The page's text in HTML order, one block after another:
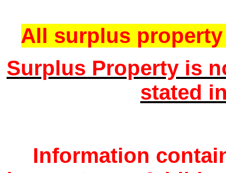
All surplus
Surplus Property is
stated
Information